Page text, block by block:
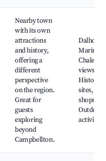
Nearby town
with its own
attractions
and history,
offering a
different
perspective
on the region.
Great for
guests
exploring
beyond
Campbellton.
Marina,
Chaleur
views,
sites,
shops,
Outdoor
activities